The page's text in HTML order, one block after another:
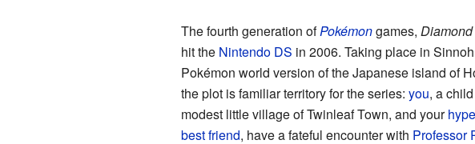
The fourth generation ofPokémongames,
hit the Nintendo DS in 2006. Taking place in
Pokémon world version of the Japanese island of
the plot is familiar territory for the series: you, a
modest little village of Twinleaf Town, and your
best friend, have a fateful encounter with Professor